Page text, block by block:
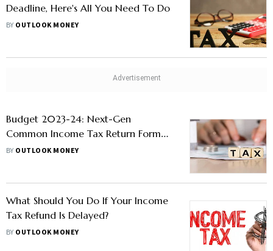
Deadline, Here's All You Need To Do
BY OUTLOOK MONEY
Budget 2023-24: Next-Gen
Common Income Tax Return Form
To Be Rolled Out For Taxpayers.
BY OUTLOOK MONEY
What Should You Do If Your Income
Tax Refund Is Delayed?
BY OUTLOOK MONEY